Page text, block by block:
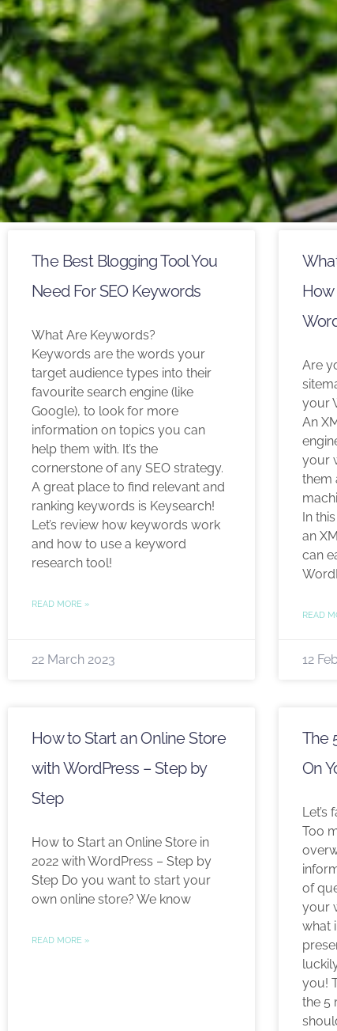
The Best Blogging Tool You
Need For SEO Keywords
What Are Keywords?
Keywords are the words your
target audience types into their
favourite search engine (like
Google), to look for more
information on topics you can
help them with. It’s the
cornerstone of any SEO strategy.
A great place to find relevant and
ranking keywords is Keysearch!
Let’s review how keywords work
and how to use a keyword
research tool!
READ MORE »
22 March 2023
Are
your
An
your
them
In
an
can
READ
12
How to Start an Online Store
with WordPress – Step by
Step
How to Start an Online Store in
2022 with WordPress – Step by
Step Do you want to start your
own online store? We know
READ MORE »
The
On
Let’s
Too
of
your
what
you!
the 5